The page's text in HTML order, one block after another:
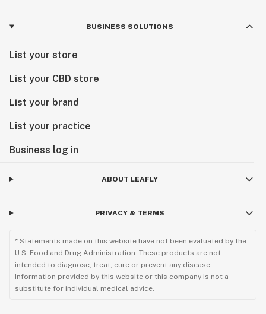
BUSINESS SOLUTIONS
List your store
List your CBD store
List your brand
List your practice
Business log in
ABOUT LEAFLY
PRIVACY & TERMS
* Statements made on this website have not been evaluated by the
U.S. Food and Drug Administration. These products are not
intended to diagnose, treat, cure or prevent any disease.
Information provided by this website or this company is not a
substitute for individual medical advice.